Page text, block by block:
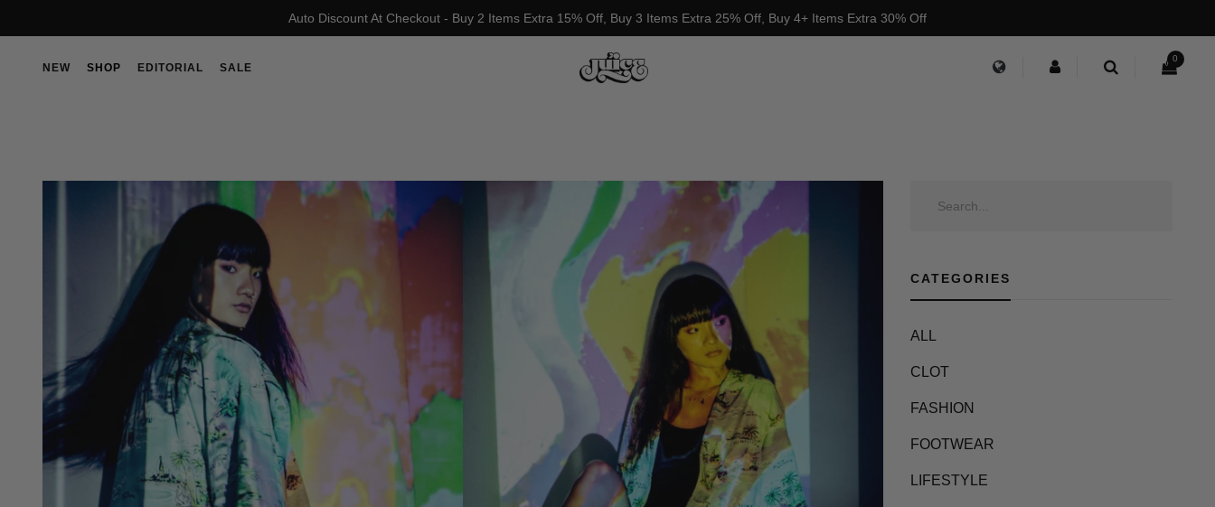
NEW SHOP EDITORIAL SALE
0
Auto Discount At Checkout - Buy 2 Items Extra 15% Off, Buy 3 Items Extra 25% Off, Buy 4+ Items Extra 30% Off
CATEGORIES
ALL
CLOT
FASHION
FOOTWEAR
LIFESTYLE